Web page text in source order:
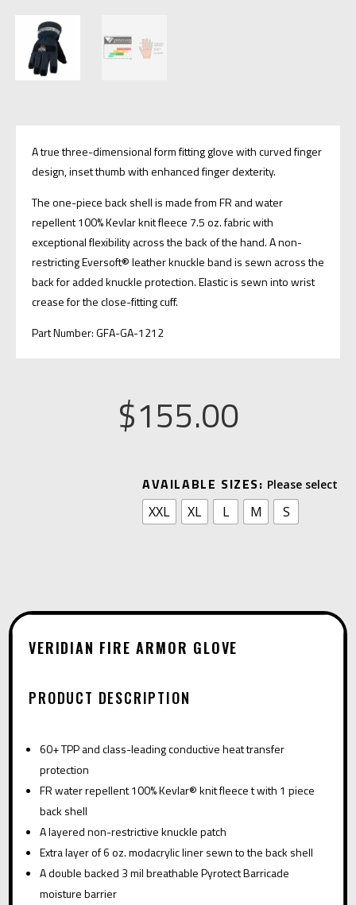
A true three-dimensional form fitting glove with curved finger
design, inset thumb with enhanced finger dexterity.
​The one-piece back shell is made from FR and water
repellent 100% Kevlar knit fleece 7.5 oz. fabric with
exceptional flexibility across the back of the hand. A non-
restricting Eversoft® leather knuckle band is sewn across the
back for added knuckle protection. Elastic is sewn into wrist
crease for the close-fitting cuff.
Part Number: GFA-GA-1212
$155.00
AVAILABLE SIZES:
XXL XL L M S
A
T
VERIDIAN FIRE ARMOR GLOVE
PRODUCT DESCRIPTION
60+ TPP and class-leading conductive heat transfer
protection
FR water repellent 100% Kevlar® knit fleece t with 1 piece
back shell
A layered non-restrictive knuckle patch
Extra layer of 6 oz. modacrylic liner sewn to the back shell
A double backed 3 mil breathable Pyrotect Barricade
moisture barrier